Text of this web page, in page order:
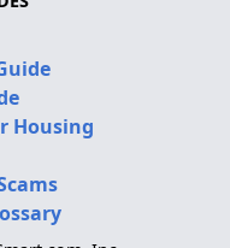
Housing